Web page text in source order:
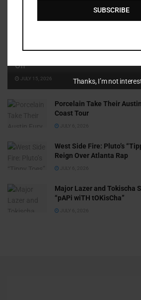
Off
JULY 15, 2026
Porcelain Take Their
Coast Tour
JULY 6, 2026
West Side Fire: Pluto’s
Reign Over Atlanta Rap
JULY 6, 2026
Major Lazer and Tokischa
“pAPi wiTH tOKisCha”
JULY 6, 2026
SUBSCRIBE
Thanks, I’m not